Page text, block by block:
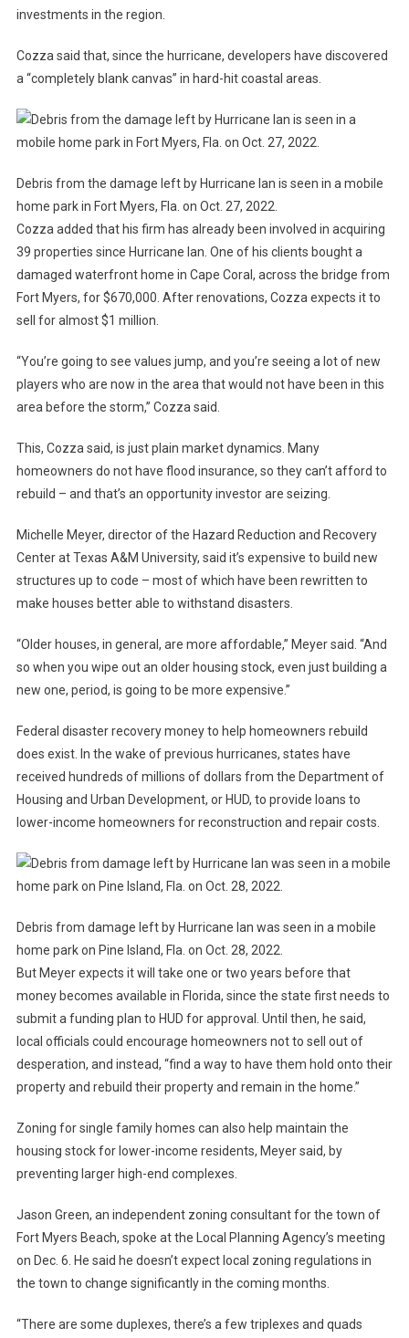
investments in the region.
Cozza said that, since the hurricane, developers have discovered
a “completely blank canvas” in hard-hit coastal areas.
Debris from the damage left by Hurricane Ian is seen in a mobile
home park in Fort Myers, Fla. on Oct. 27, 2022.
Cozza added that his firm has already been involved in acquiring
39 properties since Hurricane Ian. One of his clients bought a
damaged waterfront home in Cape Coral, across the bridge from
Fort Myers, for $670,000. After renovations, Cozza expects it to
sell for almost $1 million.
“You’re going to see values ​​jump, and you’re seeing a lot of new
players who are now in the area that would not have been in this
area before the storm,” Cozza said.
This, Cozza said, is just plain market dynamics. Many
homeowners do not have flood insurance, so they can’t afford to
rebuild – and that’s an opportunity investor are seizing.
Michelle Meyer, director of the Hazard Reduction and Recovery
Center at Texas A&M University, said it’s expensive to build new
structures up to code – most of which have been rewritten to
make houses better able to withstand disasters.
“Older houses, in general, are more affordable,” Meyer said. “And
so when you wipe out an older housing stock, even just building a
new one, period, is going to be more expensive.”
Federal disaster recovery money to help homeowners rebuild
does exist. In the wake of previous hurricanes, states have
received hundreds of millions of dollars from the Department of
Housing and Urban Development, or HUD, to provide loans to
lower-income homeowners for reconstruction and repair costs.
Debris from damage left by Hurricane Ian was seen in a mobile
home park on Pine Island, Fla. on Oct. 28, 2022.
But Meyer expects it will take one or two years before that
money becomes available in Florida, since the state first needs to
submit a funding plan to HUD for approval. Until then, he said,
local officials could encourage homeowners not to sell out of
desperation, and instead, “find a way to have them hold onto their
property and rebuild their property and remain in the home.”
Zoning for single family homes can also help maintain the
housing stock for lower-income residents, Meyer said, by
preventing larger high-end complexes.
Jason Green, an independent zoning consultant for the town of
Fort Myers Beach, spoke at the Local Planning Agency’s meeting
on Dec. 6. He said he doesn’t expect local zoning regulations in
the town to change significantly in the coming months.
“There are some duplexes, there’s a few triplexes and quads